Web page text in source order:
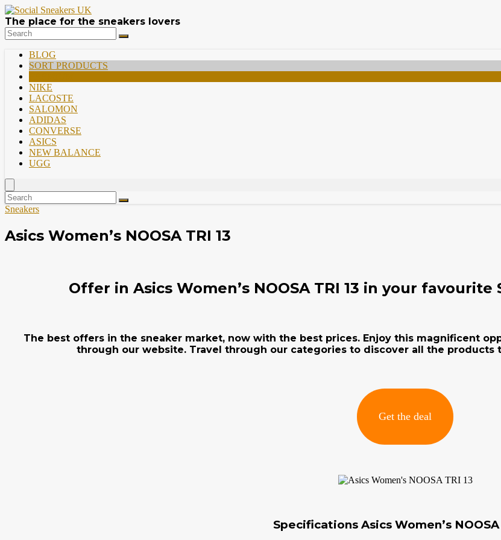
The place for the sneakers lovers
BLOG
SORT PRODUCTS
NIKE
LACOSTE
SALOMON
ADIDAS
CONVERSE
ASICS
NEW BALANCE
UGG
Sneakers
Asics Women’s NOOSA TRI 13
Offer in Asics Women’s NOOSA TRI 13 in your
The best offers in the sneaker market, now with the best prices. Enjoy this magnificent
through our website. Travel through our categories to discover all the
Get the deal
Specifications Asics Women’s NOOSA